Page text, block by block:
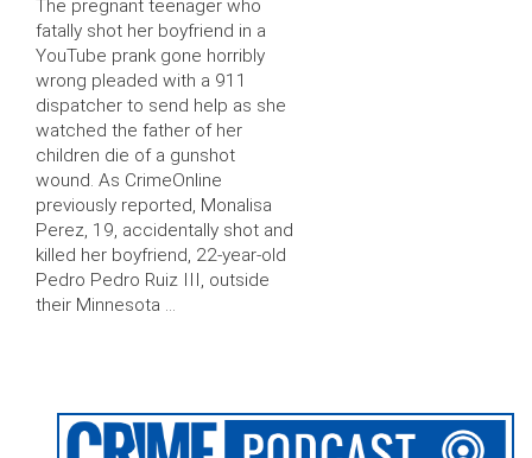
The pregnant teenager who
fatally shot her boyfriend in a
YouTube prank gone horribly
wrong pleaded with a 911
dispatcher to send help as she
watched the father of her
children die of a gunshot
wound. As CrimeOnline
previously reported, Monalisa
Perez, 19, accidentally shot and
killed her boyfriend, 22-year-old
Pedro Pedro Ruiz III, outside
their Minnesota …